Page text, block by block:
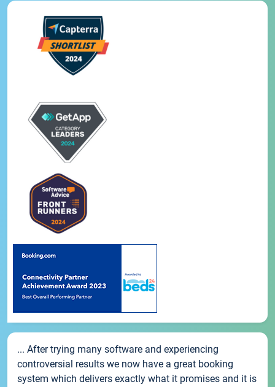
... After trying many software and experiencing
controversial results we now have a great booking
system which delivers exactly what it promises and it is